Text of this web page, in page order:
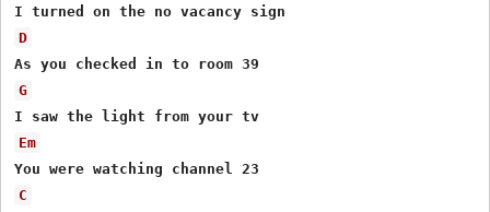
D
G
Em
C